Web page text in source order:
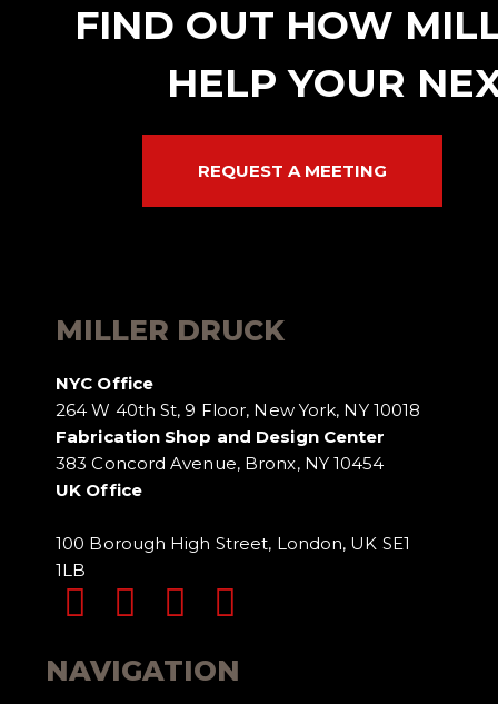
FIND OUT HOW
HELP YOUR
REQUEST A MEETING
MILLER DRUCK
NYC Office
264 W 40th St, 9 Floor, New York, NY 10018
Fabrication Shop and Design Center
383 Concord Avenue, Bronx, NY 10454
UK Office
100 Borough High Street, London, UK SE1
1LB
NAVIGATION